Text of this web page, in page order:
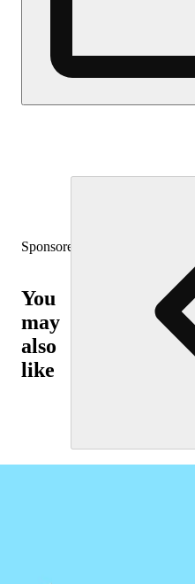
Sponsored
You
may
also
like